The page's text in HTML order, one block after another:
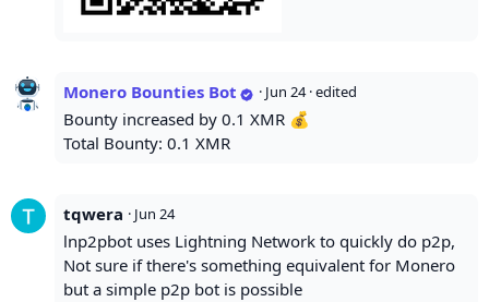
Monero Bounties Bot · Jun 24 · edited
Bounty increased by 0.1 XMR 💰
Total Bounty: 0.1 XMR
tqwera · Jun 24
lnp2pbot uses Lightning Network to quickly do p2p,
Not sure if there's something equivalent for Monero
but a simple p2p bot is possible